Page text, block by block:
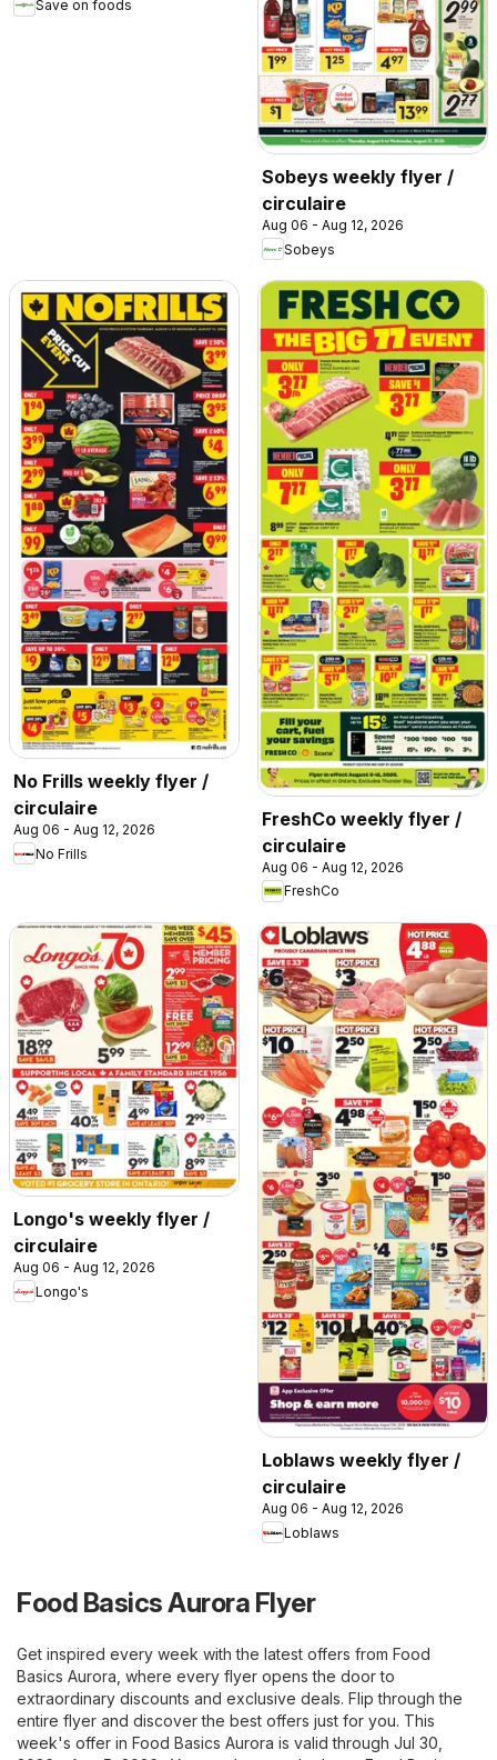
Save on foods
Sobeys weekly flyer /
circulaire
Aug 06 - Aug 12, 2026
Sobeys
No Frills weekly flyer /
circulaire
Aug 06 - Aug 12, 2026
No Frills
FreshCo weekly flyer /
circulaire
Aug 06 - Aug 12, 2026
FreshCo
Longo's weekly flyer /
circulaire
Aug 06 - Aug 12, 2026
Longo's
Loblaws weekly flyer /
circulaire
Aug 06 - Aug 12, 2026
Loblaws
Food Basics Aurora Flyer
Get inspired every week with the latest offers from Food
Basics Aurora, where every flyer opens the door to
extraordinary discounts and exclusive deals. Flip through the
entire flyer and discover the best offers just for you. This
week's offer in Food Basics Aurora is valid through Jul 30,